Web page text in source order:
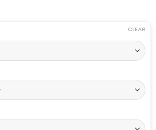
CLEAR